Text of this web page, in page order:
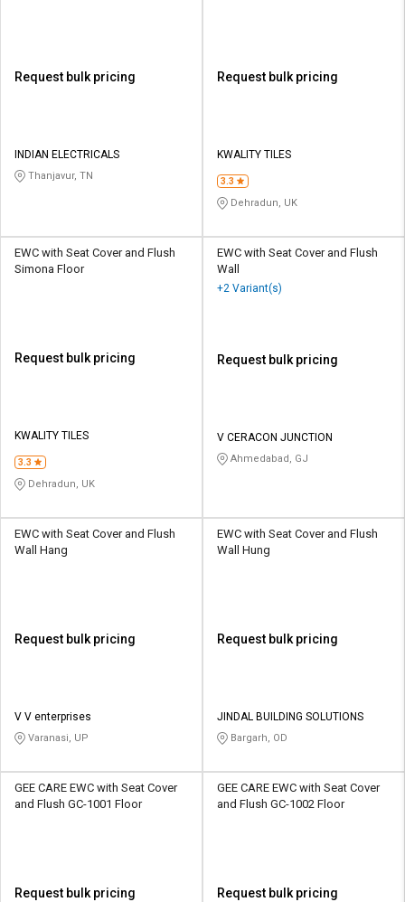
Request bulk pricing
INDIAN ELECTRICALS
Thanjavur, TN
Request bulk pricing
KWALITY TILES
3.3
Dehradun, UK
EWC with Seat Cover and Flush
Simona Floor
Request bulk pricing
KWALITY TILES
3.3
Dehradun, UK
EWC with Seat Cover and Flush
Wall
+2 Variant(s)
Request bulk pricing
V CERACON JUNCTION
Ahmedabad, GJ
EWC with Seat Cover and Flush
Wall Hang
Request bulk pricing
V V enterprises
Varanasi, UP
EWC with Seat Cover and Flush
Wall Hung
Request bulk pricing
JINDAL BUILDING SOLUTIONS
Bargarh, OD
GEE CARE EWC with Seat Cover
and Flush GC-1001 Floor
Request bulk pricing
GEE CARE EWC with Seat Cover
and Flush GC-1002 Floor
Request bulk pricing